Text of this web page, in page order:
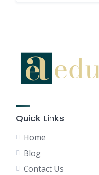
Quick Links
Home
Blog
Contact Us